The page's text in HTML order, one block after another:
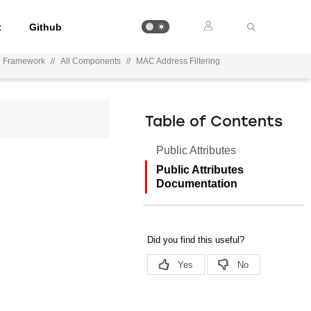
Github
Framework // All Components // MAC Address Filtering
Table of Contents
Public Attributes
Public Attributes
Documentation